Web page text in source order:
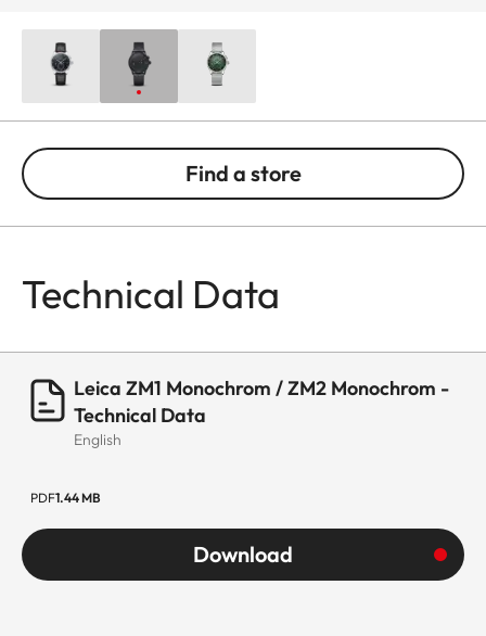
Find a store
Technical Data
Leica ZM1 Monochrom / ZM2 Monochrom -
Technical Data
English
PDF1.44 MB
Download